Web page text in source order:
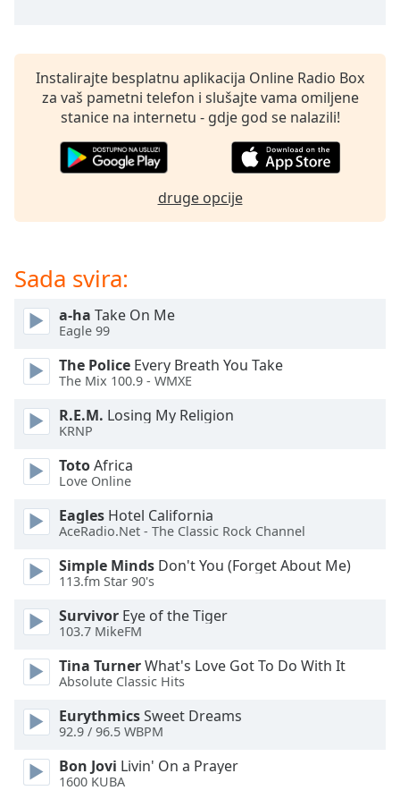
descriptions
off,
selected
opens
dialog
off
selected
Audio
Track
Picture-
in-
Fullscreen
This
window.
Beginning
window.
Escape
cancel
close
Instalirajte besplatnu aplikacija Online Radio Box
za vaš pametni telefon i slušajte vama omiljene
stanice na internetu - gdje god se nalazili!
druge opcije
Sada svira:
a-ha Take On Me
Eagle 99
The Police Every Breath You Take
The Mix 100.9 - WMXE
R.E.M. Losing My Religion
KRNP
TotoAfrica
Love Online
Eagles Hotel California
AceRadio.Net - The Classic Rock Channel
Simple Minds Don't You (Forget About Me)
113.fm Star 90's
Survivor Eye of the Tiger
103.7 MikeFM
Tina TurnerWhat's Love Got To Do With It
Absolute Classic Hits
EurythmicsSweet Dreams
92.9 / 96.5 WBPM
Bon Jovi Livin' On a Prayer
1600 KUBA